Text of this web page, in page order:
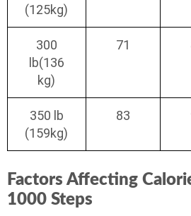
(125kg)
300
lb(136
kg)
71
350 lb
(159kg)
83
Factors Affecting
1000 Steps